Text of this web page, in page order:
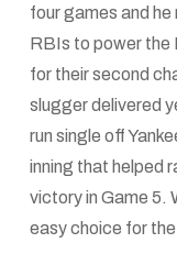
four games and
RBIs to power the
for their second
slugger delivered
run single off
inning that helped
victory in Game 5.
easy choice for